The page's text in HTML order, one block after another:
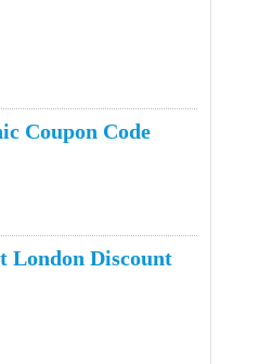
Coupon Code
London Discount